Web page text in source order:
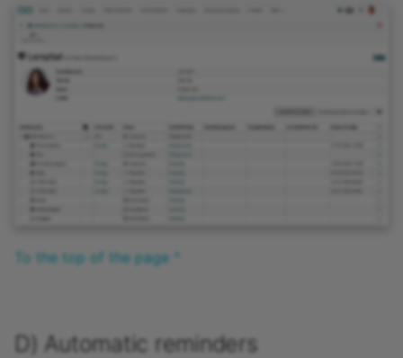
To the top of the page ^
D) Automatic reminders